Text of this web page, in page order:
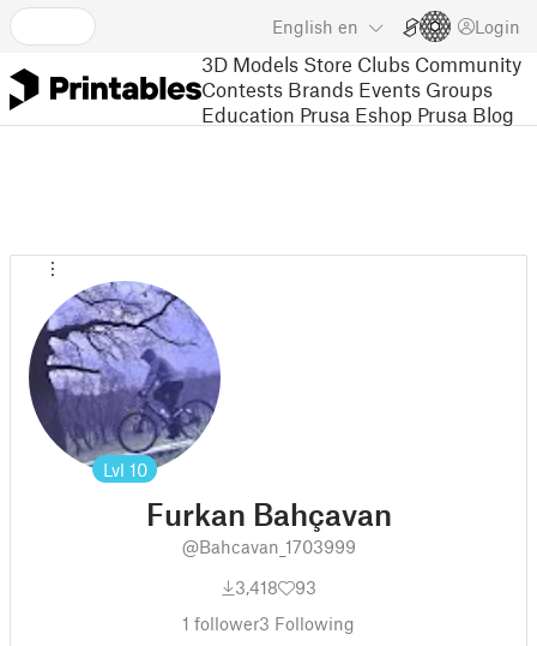
English en Login
3D Models Store Clubs Community
Contests Brands Events Groups
Education Prusa Eshop Prusa Blog
Lvl 10
Furkan Bahçavan
@Bahcavan_1703999
3,418
93
1 follower3 Following